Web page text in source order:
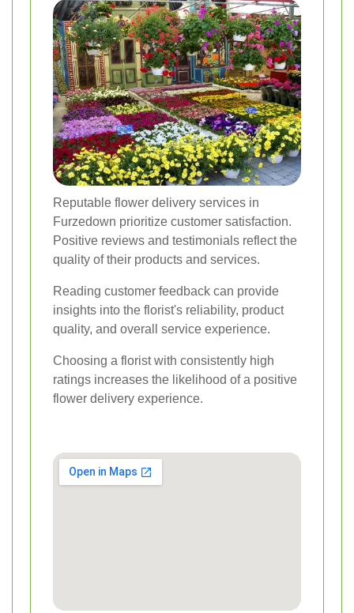
Reputable flower delivery services in
Furzedown prioritize customer satisfaction.
Positive reviews and testimonials reflect the
quality of their products and services.
Reading customer feedback can provide
insights into the florist's reliability, product
quality, and overall service experience.
Choosing a florist with consistently high
ratings increases the likelihood of a positive
flower delivery experience.